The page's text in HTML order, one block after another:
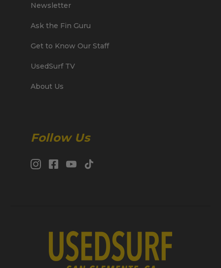
Newsletter
Ask the Fin Guru
Get to Know Our Staff
UsedSurf TV
About Us
Follow Us